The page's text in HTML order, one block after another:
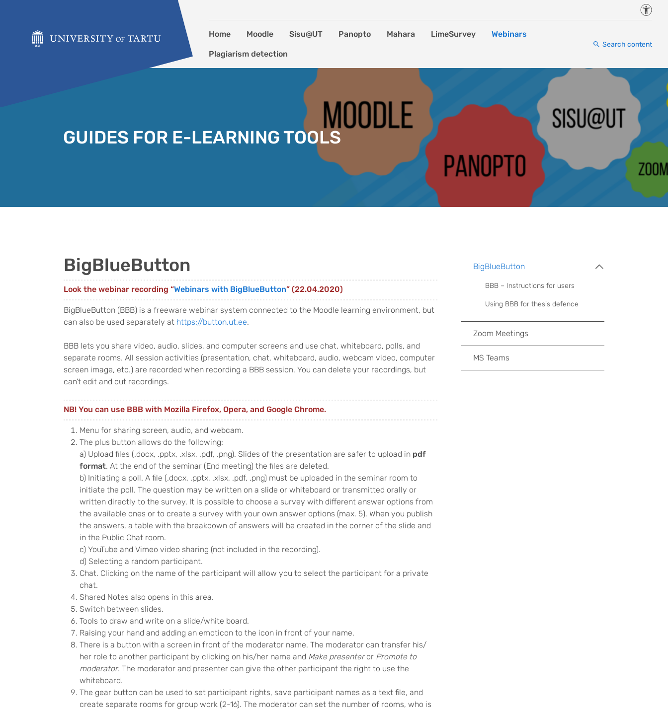
Home Moodle Sisu@UT Panopto Mahara LimeSurvey Webinars
Plagiarism detection
Search content
GUIDES FOR E-LEARNING TOOLS
BigBlueButton
Look the webinar recording “Webinars with BigBlueButton” (22.04.2020)
BigBlueButton (BBB) is a freeware webinar system connected to the Moodle learning environment, but
can also be used separately at https://button.ut.ee.
BBB lets you share video, audio, slides, and computer screens and use chat, whiteboard, polls, and
separate rooms. All session activities (presentation, chat, whiteboard, audio, webcam video, computer
screen image, etc.) are recorded when recording a BBB session. You can delete your recordings, but
can’t edit and cut recordings.
NB! You can use BBB with Mozilla Firefox, Opera, and Google Chrome.
Menu for sharing screen, audio, and webcam.
The plus button allows do the following:
a) Upload files (.docx, .pptx, .xlsx, .pdf, .png). Slides of the presentation are safer to upload in pdf
format. At the end of the seminar (End meeting) the files are deleted.
b) Initiating a poll. A file (.docx, .pptx, .xlsx, .pdf, .png) must be uploaded in the seminar room to
initiate the poll. The question may be written on a slide or whiteboard or transmitted orally or
written directly to the survey. It is possible to choose a survey with different answer options from
the available ones or to create a survey with your own answer options (max. 5). When you publish
the answers, a table with the breakdown of answers will be created in the corner of the slide and
in the Public Chat room.
c) YouTube and Vimeo video sharing (not included in the recording).
d) Selecting a random participant.
Chat. Clicking on the name of the participant will allow you to select the participant for a private
chat.
Shared Notes also opens in this area.
Switch between slides.
Tools to draw and write on a slide/white board.
Raising your hand and adding an emoticon to the icon in front of your name.
There is a button with a screen in front of the moderator name. The moderator can transfer his/
her role to another participant by clicking on his/her name and Make presenteror Promote to
moderator. The moderator and presenter can give the other participant the right to use the
whiteboard.
The gear button can be used to set participant rights, save participant names as a text file, and
create separate rooms for group work (2-16). The moderator can set the number of rooms, who is
BigBlueButton
BBB – Instructions for users
Using BBB for thesis defence
Zoom Meetings
MS Teams